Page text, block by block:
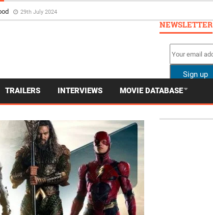
29th July 2024
TRAILERS INTERVIEWS MOVIE DATABASE
NEWSLETTER